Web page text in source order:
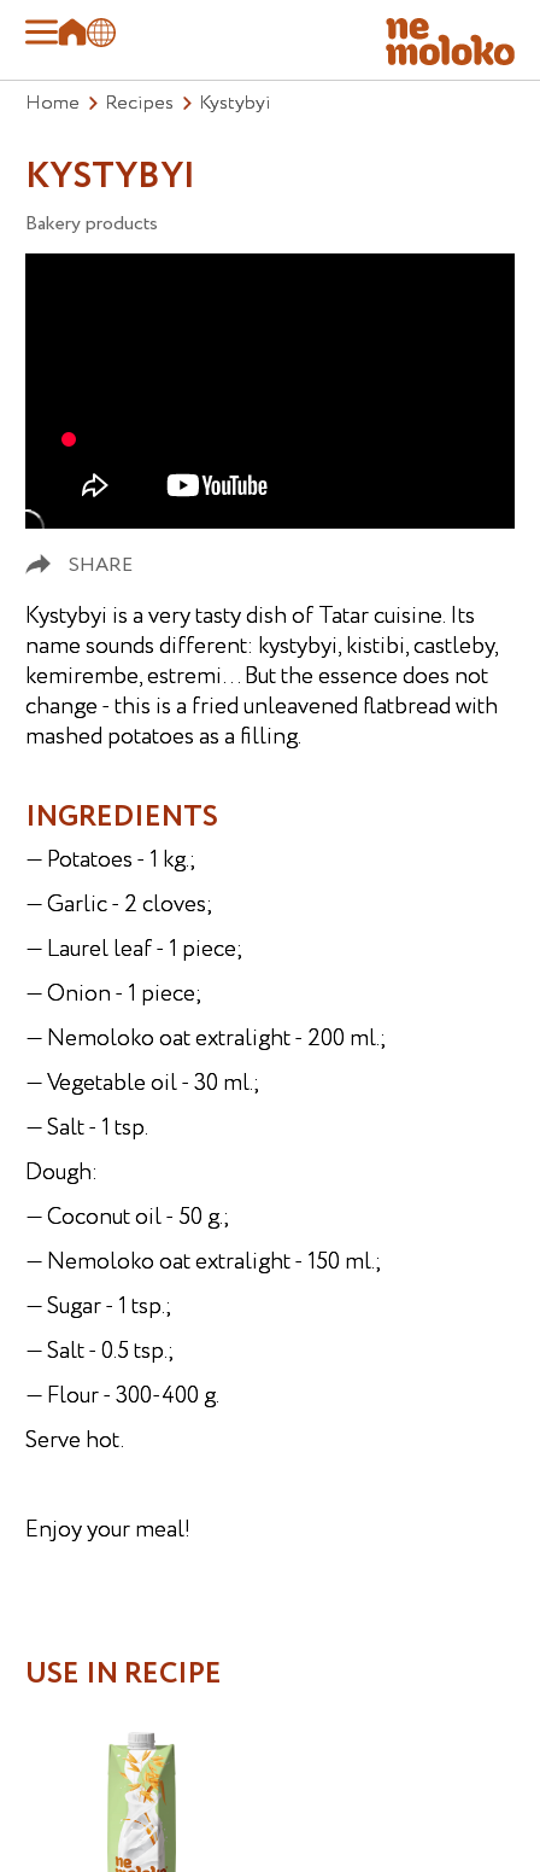
Home Recipes Kystybyi
KYSTYBYI
Bakery products
SHARE
Kystybyi is a very tasty dish of Tatar cuisine. Its
name sounds different: kystybyi, kistibi, castleby,
kemirembe, estremi… But the essence does not
change - this is a fried unleavened flatbread with
mashed potatoes as a filling.
INGREDIENTS
— Potatoes - 1 kg.;
— Garlic - 2 cloves;
— Laurel leaf - 1 piece;
— Onion - 1 piece;
— Nemoloko oat extralight - 200 ml.;
— Vegetable oil - 30 ml.;
— Salt - 1 tsp.
Dough:
— Coconut oil - 50 g.;
— Nemoloko oat extralight - 150 ml.;
— Sugar - 1 tsp.;
— Salt - 0.5 tsp.;
— Flour - 300-400 g.
Serve hot.
Enjoy your meal!
USE IN RECIPE